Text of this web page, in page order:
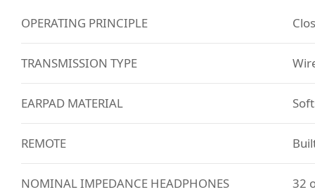
OPERATING PRINCIPLE
TRANSMISSION TYPE
EARPAD MATERIAL
REMOTE
NOMINAL IMPEDANCE HEADPHONES 32